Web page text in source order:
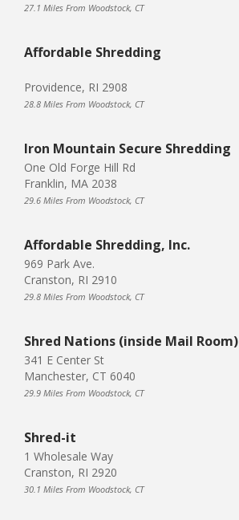
27.1 Miles From Woodstock, CT
Affordable Shredding
Providence, RI 2908
28.8 Miles From Woodstock, CT
Iron Mountain Secure Shredding
One Old Forge Hill Rd
Franklin, MA 2038
29.6 Miles From Woodstock, CT
Affordable Shredding, Inc.
969 Park Ave.
Cranston, RI 2910
29.8 Miles From Woodstock, CT
Shred Nations (inside Mail Room)
341 E Center St
Manchester, CT 6040
29.9 Miles From Woodstock, CT
Shred-it
1 Wholesale Way
Cranston, RI 2920
30.1 Miles From Woodstock, CT